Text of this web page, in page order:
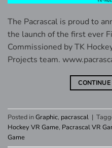
The Pacrascal is proud to
the launch of the first ever
Commissioned by TK
Projects team.
Posted inGraphic, pacrascal |
Hockey VR Game, Pacrascal VR
Game